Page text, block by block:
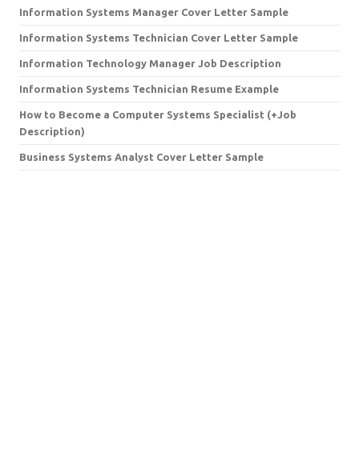
Information Systems Manager Cover Letter Sample
Information Systems Technician Cover Letter Sample
Information Technology Manager Job Description
Information Systems Technician Resume Example
How to Become a Computer Systems Specialist (+Job
Description)
Business Systems Analyst Cover Letter Sample